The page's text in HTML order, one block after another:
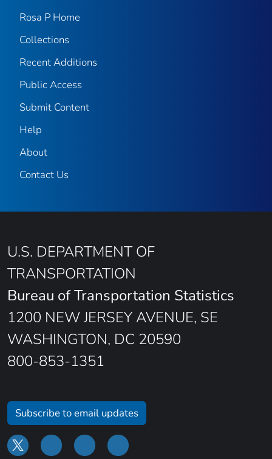
Rosa P Home
Collections
Recent Additions
Public Access
Submit Content
Help
About
Contact Us
U.S. DEPARTMENT OF
TRANSPORTATION
Bureau of Transportation Statistics
1200 NEW JERSEY AVENUE, SE
WASHINGTON, DC 20590
800-853-1351
Subscribe to email updates